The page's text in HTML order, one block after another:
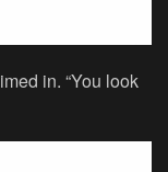
in. “You look